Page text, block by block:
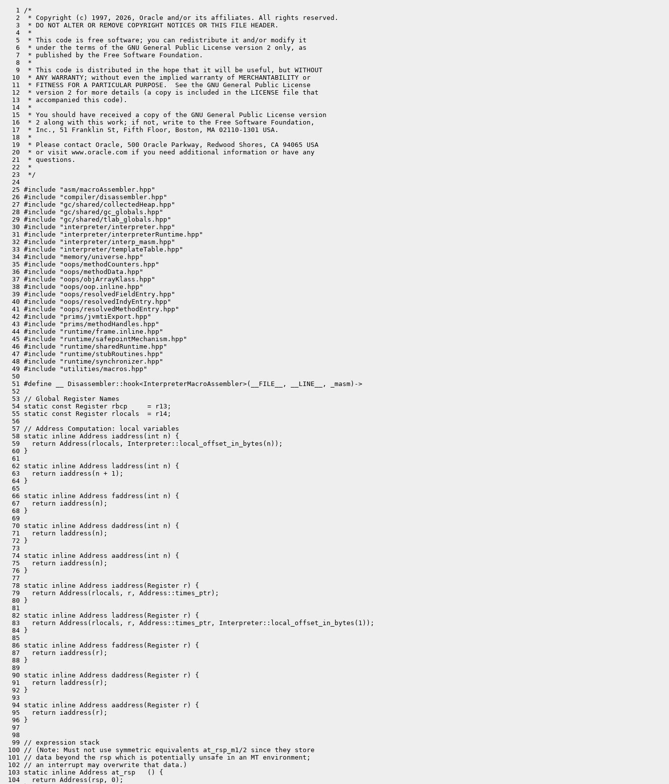
   1 /*
   2  * Copyright (c) 1997, 2026, Oracle and/or its affiliates. All rights reserved.
   3  * DO NOT ALTER OR REMOVE COPYRIGHT NOTICES OR THIS FILE HEADER.
   4  *
   5  * This code is free software; you can redistribute it and/or modify it
   6  * under the terms of the GNU General Public License version 2 only, as
   7  * published by the Free Software Foundation.
   8  *
   9  * This code is distributed in the hope that it will be useful, but WITHOUT
  10  * ANY WARRANTY; without even the implied warranty of MERCHANTABILITY or
  11  * FITNESS FOR A PARTICULAR PURPOSE.  See the GNU General Public License
  12  * version 2 for more details (a copy is included in the LICENSE file that
  13  * accompanied this code).
  14  *
  15  * You should have received a copy of the GNU General Public License version
  16  * 2 along with this work; if not, write to the Free Software Foundation,
  17  * Inc., 51 Franklin St, Fifth Floor, Boston, MA 02110-1301 USA.
  18  *
  19  * Please contact Oracle, 500 Oracle Parkway, Redwood Shores, CA 94065 USA
  20  * or visit www.oracle.com if you need additional information or have any
  21  * questions.
  22  *
  23  */
  24 
  25 #include "asm/macroAssembler.hpp"
  26 #include "compiler/disassembler.hpp"
  27 #include "gc/shared/collectedHeap.hpp"
  28 #include "gc/shared/gc_globals.hpp"
  29 #include "gc/shared/tlab_globals.hpp"
  30 #include "interpreter/interpreter.hpp"
  31 #include "interpreter/interpreterRuntime.hpp"
  32 #include "interpreter/interp_masm.hpp"
  33 #include "interpreter/templateTable.hpp"
  34 #include "memory/universe.hpp"
  35 #include "oops/methodCounters.hpp"
  36 #include "oops/methodData.hpp"
  37 #include "oops/objArrayKlass.hpp"
  38 #include "oops/oop.inline.hpp"
  39 #include "oops/resolvedFieldEntry.hpp"
  40 #include "oops/resolvedIndyEntry.hpp"
  41 #include "oops/resolvedMethodEntry.hpp"
  42 #include "prims/jvmtiExport.hpp"
  43 #include "prims/methodHandles.hpp"
  44 #include "runtime/frame.inline.hpp"
  45 #include "runtime/safepointMechanism.hpp"
  46 #include "runtime/sharedRuntime.hpp"
  47 #include "runtime/stubRoutines.hpp"
  48 #include "runtime/synchronizer.hpp"
  49 #include "utilities/macros.hpp"
  50 
  51 #define __ Disassembler::hook<InterpreterMacroAssembler>(__FILE__, __LINE__, _masm)->
  52 
  53 // Global Register Names
  54 static const Register rbcp     = r13;
  55 static const Register rlocals  = r14;
  56 
  57 // Address Computation: local variables
  58 static inline Address iaddress(int n) {
  59   return Address(rlocals, Interpreter::local_offset_in_bytes(n));
  60 }
  61 
  62 static inline Address laddress(int n) {
  63   return iaddress(n + 1);
  64 }
  65 
  66 static inline Address faddress(int n) {
  67   return iaddress(n);
  68 }
  69 
  70 static inline Address daddress(int n) {
  71   return laddress(n);
  72 }
  73 
  74 static inline Address aaddress(int n) {
  75   return iaddress(n);
  76 }
  77 
  78 static inline Address iaddress(Register r) {
  79   return Address(rlocals, r, Address::times_ptr);
  80 }
  81 
  82 static inline Address laddress(Register r) {
  83   return Address(rlocals, r, Address::times_ptr, Interpreter::local_offset_in_bytes(1));
  84 }
  85 
  86 static inline Address faddress(Register r) {
  87   return iaddress(r);
  88 }
  89 
  90 static inline Address daddress(Register r) {
  91   return laddress(r);
  92 }
  93 
  94 static inline Address aaddress(Register r) {
  95   return iaddress(r);
  96 }
  97 
  98 
  99 // expression stack
 100 // (Note: Must not use symmetric equivalents at_rsp_m1/2 since they store
 101 // data beyond the rsp which is potentially unsafe in an MT environment;
 102 // an interrupt may overwrite that data.)
 103 static inline Address at_rsp   () {
 104   return Address(rsp, 0);
 105 }
 106 
 107 // At top of Java expression stack which may be different than esp().  It
 108 // isn't for category 1 objects.
 109 static inline Address at_tos   () {
 110   return Address(rsp,  Interpreter::expr_offset_in_bytes(0));
 111 }
 112 
 113 static inline Address at_tos_p1() {
 114   return Address(rsp,  Interpreter::expr_offset_in_bytes(1));
 115 }
 116 
 117 static inline Address at_tos_p2() {
 118   return Address(rsp,  Interpreter::expr_offset_in_bytes(2));
 119 }
 120 
 121 // Condition conversion
 122 static Assembler::Condition j_not(TemplateTable::Condition cc) {
 123   switch (cc) {
 124   case TemplateTable::equal        : return Assembler::notEqual;
 125   case TemplateTable::not_equal    : return Assembler::equal;
 126   case TemplateTable::less         : return Assembler::greaterEqual;
 127   case TemplateTable::less_equal   : return Assembler::greater;
 128   case TemplateTable::greater      : return Assembler::lessEqual;
 129   case TemplateTable::greater_equal: return Assembler::less;
 130   }
 131   ShouldNotReachHere();
 132   return Assembler::zero;
 133 }
 134 
 135 
 136 
 137 // Miscellaneous helper routines
 138 // Store an oop (or null) at the address described by obj.
 139 // If val == noreg this means store a null
 140 
 141 
 142 static void do_oop_store(InterpreterMacroAssembler* _masm,
 143                          Address dst,
 144                          Register val,
 145                          DecoratorSet decorators = 0) {
 146   assert(val == noreg || val == rax, "parameter is just for looks");
 147   __ store_heap_oop(dst, val, rscratch2, r9, r8, decorators);
 148 }
 149 
 150 static void do_oop_load(InterpreterMacroAssembler* _masm,
 151                         Address src,
 152                         Register dst,
 153                         DecoratorSet decorators = 0) {
 154   __ load_heap_oop(dst, src, rdx, decorators);
 155 }
 156 
 157 Address TemplateTable::at_bcp(int offset) {
 158   assert(_desc->uses_bcp(), "inconsistent uses_bcp information");
 159   return Address(rbcp, offset);
 160 }
 161 
 162 
 163 void TemplateTable::patch_bytecode(Bytecodes::Code bc, Register bc_reg,
 164                                    Register temp_reg, bool load_bc_into_bc_reg/*=true*/,
 165                                    int byte_no) {
 166   if (!RewriteBytecodes)  return;
 167   Label L_patch_done;
 168 
 169   switch (bc) {
 170   case Bytecodes::_fast_aputfield:
 171   case Bytecodes::_fast_bputfield:
 172   case Bytecodes::_fast_zputfield:
 173   case Bytecodes::_fast_cputfield:
 174   case Bytecodes::_fast_dputfield:
 175   case Bytecodes::_fast_fputfield:
 176   case Bytecodes::_fast_iputfield:
 177   case Bytecodes::_fast_lputfield:
 178   case Bytecodes::_fast_sputfield:
 179     {
 180       // We skip bytecode quickening for putfield instructions when
 181       // the put_code written to the constant pool cache is zero.
 182       // This is required so that every execution of this instruction
 183       // calls out to InterpreterRuntime::resolve_get_put to do
 184       // additional, required work.
 185       assert(byte_no == f1_byte || byte_no == f2_byte, "byte_no out of range");
 186       assert(load_bc_into_bc_reg, "we use bc_reg as temp");
 187       __ load_field_entry(temp_reg, bc_reg);
 188       if (byte_no == f1_byte) {
 189         __ load_unsigned_byte(temp_reg, Address(temp_reg, in_bytes(ResolvedFieldEntry::get_code_offset())));
 190       } else {
 191         __ load_unsigned_byte(temp_reg, Address(temp_reg, in_bytes(ResolvedFieldEntry::put_code_offset())));
 192       }
 193 
 194       __ movl(bc_reg, bc);
 195       __ cmpl(temp_reg, (int) 0);
 196       __ jcc(Assembler::zero, L_patch_done);  // don't patch
 197     }
 198     break;
 199   default:
 200     assert(byte_no == -1, "sanity");
 201     // the pair bytecodes have already done the load.
 202     if (load_bc_into_bc_reg) {
 203       __ movl(bc_reg, bc);
 204     }
 205   }
 206 
 207   if (JvmtiExport::can_post_breakpoint()) {
 208     Label L_fast_patch;
 209     // if a breakpoint is present we can't rewrite the stream directly
 210     __ movzbl(temp_reg, at_bcp(0));
 211     __ cmpl(temp_reg, Bytecodes::_breakpoint);
 212     __ jcc(Assembler::notEqual, L_fast_patch);
 213     __ get_method(temp_reg);
 214     // Let breakpoint table handling rewrite to quicker bytecode
 215     __ call_VM(noreg, CAST_FROM_FN_PTR(address, InterpreterRuntime::set_original_bytecode_at), temp_reg, rbcp, bc_reg);
 216 #ifndef ASSERT
 217     __ jmpb(L_patch_done);
 218 #else
 219     __ jmp(L_patch_done);
 220 #endif
 221     __ bind(L_fast_patch);
 222   }
 223 
 224 #ifdef ASSERT
 225   Label L_okay;
 226   __ load_unsigned_byte(temp_reg, at_bcp(0));
 227   __ cmpl(temp_reg, (int) Bytecodes::java_code(bc));
 228   __ jcc(Assembler::equal, L_okay);
 229   __ cmpl(temp_reg, bc_reg);
 230   __ jcc(Assembler::equal, L_okay);
 231   __ stop("patching the wrong bytecode");
 232   __ bind(L_okay);
 233 #endif
 234 
 235   // patch bytecode
 236   __ movb(at_bcp(0), bc_reg);
 237   __ bind(L_patch_done);
 238 }
 239 // Individual instructions
 240 
 241 
 242 void TemplateTable::nop() {
 243   transition(vtos, vtos);
 244   // nothing to do
 245 }
 246 
 247 void TemplateTable::shouldnotreachhere() {
 248   transition(vtos, vtos);
 249   __ stop("shouldnotreachhere bytecode");
 250 }
 251 
 252 void TemplateTable::aconst_null() {
 253   transition(vtos, atos);
 254   __ xorl(rax, rax);
 255 }
 256 
 257 void TemplateTable::iconst(int value) {
 258   transition(vtos, itos);
 259   if (value == 0) {
 260     __ xorl(rax, rax);
 261   } else {
 262     __ movl(rax, value);
 263   }
 264 }
 265 
 266 void TemplateTable::lconst(int value) {
 267   transition(vtos, ltos);
 268   if (value == 0) {
 269     __ xorl(rax, rax);
 270   } else {
 271     __ movl(rax, value);
 272   }
 273 }
 274 
 275 
 276 
 277 void TemplateTable::fconst(int value) {
 278   transition(vtos, ftos);
 279   static float one = 1.0f, two = 2.0f;
 280   switch (value) {
 281   case 0:
 282     __ xorps(xmm0, xmm0);
 283     break;
 284   case 1:
 285     __ movflt(xmm0, Extern